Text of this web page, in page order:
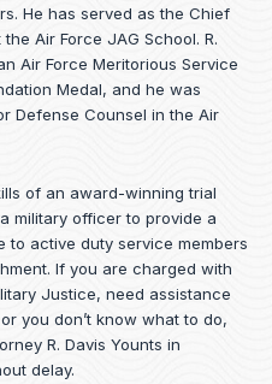
He has served as the Chief
Air Force JAG School. R.
Air Force Meritorious Service
Medal, and he was
Defense Counsel in the Air
of an award-winning trial
military officer to provide a
active duty service members
If you are charged with
Justice, need assistance
you don’t know what to do,
R. Davis Younts in
delay.